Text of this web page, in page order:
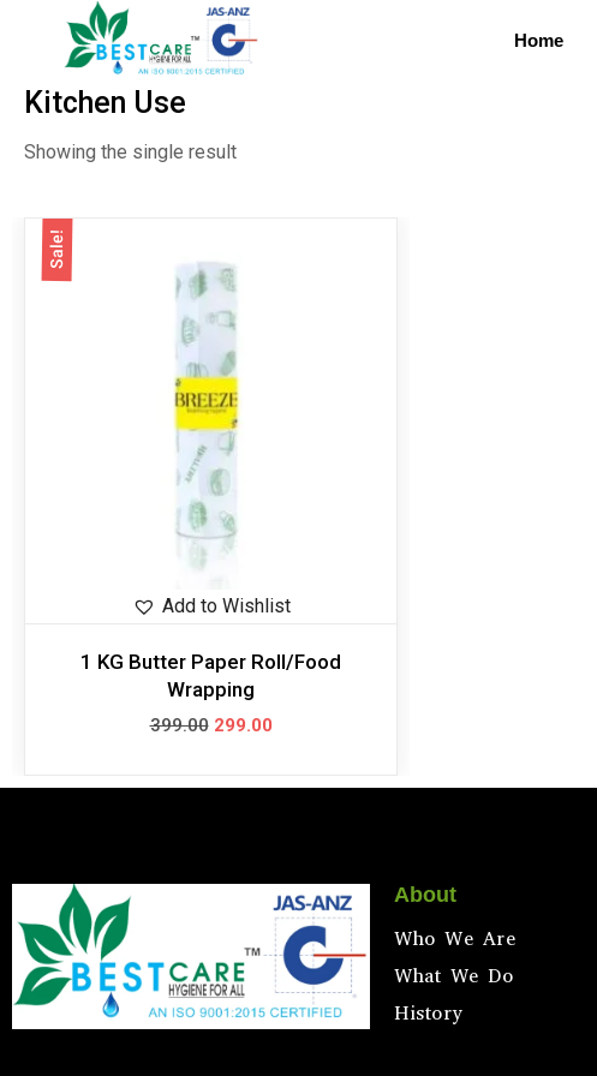
Home
Kitchen Use
Showing the single result
Sale!
Add to Wishlist
1 KG Butter Paper Roll/Food
Wrapping
399.00 299.00
About
Who We Are
What We Do
History